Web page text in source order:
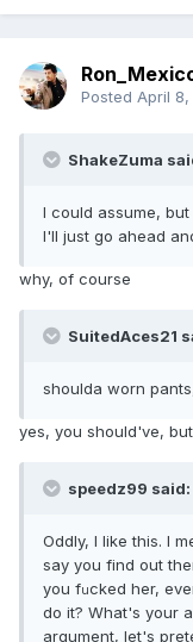
Posted April 8,
ShakeZuma
I could assume,
I'll just go ahead
why, of course
SuitedAces21
shoulda worn
yes, you should've,
speedz99 said:
Oddly, I like this. I
say you find out
you fucked her,
do it? What's your
argument, let's